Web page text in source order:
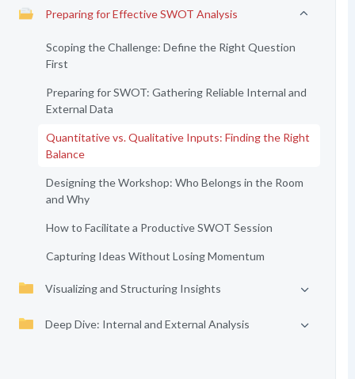
Preparing for Effective SWOT Analysis
Scoping the Challenge: Define the Right Question
First
Preparing for SWOT: Gathering Reliable Internal and
External Data
Quantitative vs. Qualitative Inputs: Finding the Right
Balance
Designing the Workshop: Who Belongs in the Room
and Why
How to Facilitate a Productive SWOT Session
Capturing Ideas Without Losing Momentum
Visualizing and Structuring Insights
Deep Dive: Internal and External Analysis